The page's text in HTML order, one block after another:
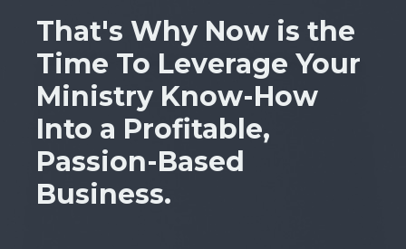
That's Why Now is the
Time To Leverage Your
Ministry Know-How
Into a Profitable,
Passion-Based
Business.